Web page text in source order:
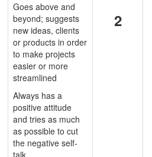
Goes above and
beyond; suggests
new ideas, clients
or products in order
to make projects
easier or more
streamlined
Always has a
positive attitude
and tries as much
as possible to cut
the negative self-
talk
2